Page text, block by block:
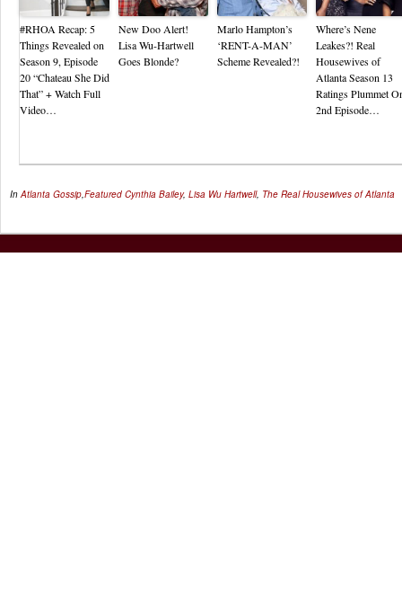
#RHOA Recap: 5
Things Revealed on
Season 9, Episode
20 “Chateau She Did
That” + Watch Full
Video…
New Doo Alert!
Lisa Wu-Hartwell
Goes Blonde?
Marlo Hampton’s
‘RENT-A-MAN’
Scheme Revealed?!
Where’s Nene
Leakes?! Real
Housewives of
Atlanta Season 13
Ratings Plummet
2nd Episode…
InAtlanta Gossip,Featured Cynthia Bailey, Lisa Wu Hartwell, The Real Housewives of Atlanta